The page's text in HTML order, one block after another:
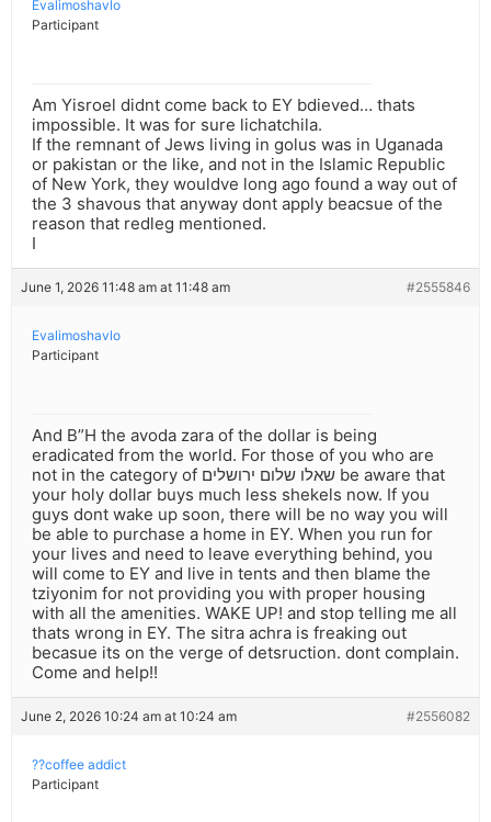
Evalimoshavlo
Participant
Am Yisroel didnt come back to EY bdieved… thats
impossible. It was for sure lichatchila.
If the remnant of Jews living in golus was in Uganada
or pakistan or the like, and not in the Islamic Republic
of New York, they wouldve long ago found a way out of
the 3 shavous that anyway dont apply beacsue of the
reason that redleg mentioned.
I
June 1, 2026 11:48 am at 11:48 am #2555846
Evalimoshavlo
Participant
And B”H the avoda zara of the dollar is being
eradicated from the world. For those of you who are
not in the category of שאלו שלום ירושלים be aware that
your holy dollar buys much less shekels now. If you
guys dont wake up soon, there will be no way you will
be able to purchase a home in EY. When you run for
your lives and need to leave everything behind, you
will come to EY and live in tents and then blame the
tziyonim for not providing you with proper housing
with all the amenities. WAKE UP! and stop telling me all
thats wrong in EY. The sitra achra is freaking out
becasue its on the verge of detsruction. dont complain.
Come and help!!
June 2, 2026 10:24 am at 10:24 am #2556082
??coffee addict
Participant